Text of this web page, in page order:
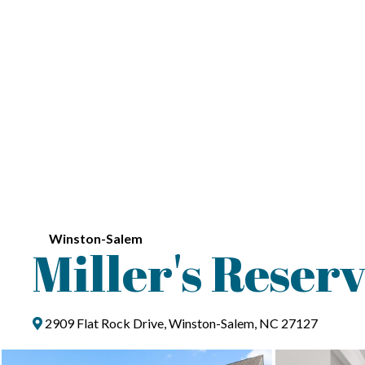
Winston-Salem
Miller's
2909 Flat Rock Drive, Winston-Salem, NC 27127